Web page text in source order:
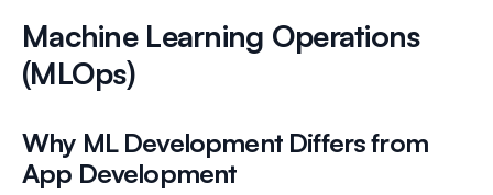
Machine Learning Operations
(MLOps)
Why ML Development Differs from
App Development